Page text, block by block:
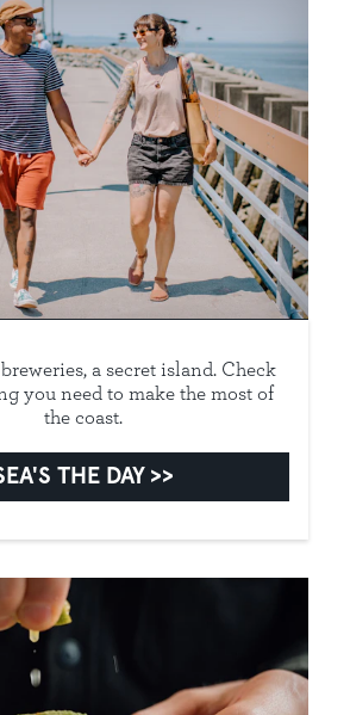
a secret island. Check
you need to make the most of
the coast.
THE DAY